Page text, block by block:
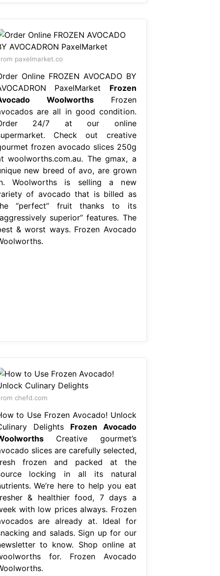
paxelmarket.co
Online FROZEN AVOCADO BY
PaxelMarket Frozen
WoolworthsFrozen
are all in good condition.
24/7 at our online
Check out creative
frozen avocado slices 250g
woolworths.com.au. The gmax, a
new breed of avo, are grown
Woolworths is selling a new
of avocado that is billed as
“perfect” fruit thanks to its
superior” features. The
& worst ways. Frozen Avocado
chefd.com
to Use Frozen Avocado! Unlock
Delights Frozen Avocado
Creative gourmet’s
slices are carefully selected,
frozen and packed at the
locking in all its natural
We’re here to help you eat
& healthier food, 7 days a
with low prices always. Frozen
are already at. Ideal for
and salads. Sign up for our
to know. Shop online at
for. Frozen Avocado